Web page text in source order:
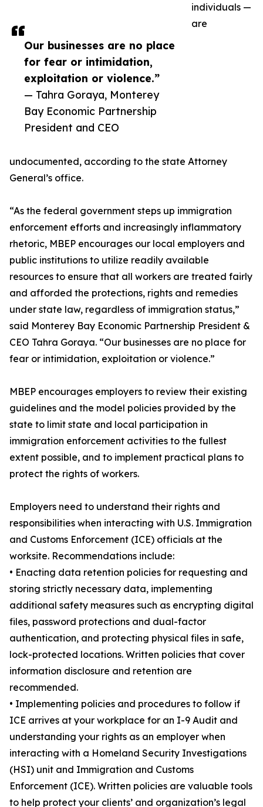
Our businesses are no place
for fear or intimidation,
exploitation or violence.”
— Tahra Goraya, Monterey
Bay Economic Partnership
President and CEO
individuals —
are
undocumented, according to the state Attorney
General’s office.
“As the federal government steps up immigration
enforcement efforts and increasingly inflammatory
rhetoric, MBEP encourages our local employers and
public institutions to utilize readily available
resources to ensure that all workers are treated fairly
and afforded the protections, rights and remedies
under state law, regardless of immigration status,”
said Monterey Bay Economic Partnership President &
CEO Tahra Goraya. “Our businesses are no place for
fear or intimidation, exploitation or violence.”
MBEP encourages employers to review their existing
guidelines and the model policies provided by the
state to limit state and local participation in
immigration enforcement activities to the fullest
extent possible, and to implement practical plans to
protect the rights of workers.
Employers need to understand their rights and
responsibilities when interacting with U.S. Immigration
and Customs Enforcement (ICE) officials at the
worksite. Recommendations include:
• Enacting data retention policies for requesting and
storing strictly necessary data, implementing
additional safety measures such as encrypting digital
files, password protections and dual-factor
authentication, and protecting physical files in safe,
lock-protected locations. Written policies that cover
information disclosure and retention are
recommended.
• Implementing policies and procedures to follow if
ICE arrives at your workplace for an I-9 Audit and
understanding your rights as an employer when
interacting with a Homeland Security Investigations
(HSI) unit and Immigration and Customs
Enforcement (ICE). Written policies are valuable tools
to help protect your clients’ and organization’s legal